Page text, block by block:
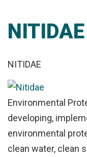
NITIDAE
NITIDAE
Environmental
developing,
environmental
clean water, clean